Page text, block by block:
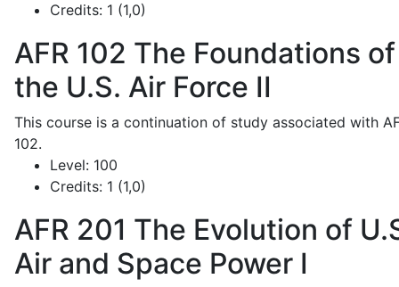
Credits: 1 (1,0)
AFR 102 The Foundations of
the U.S. Air Force II
This course is a continuation of study associated with
102.
Level: 100
Credits: 1 (1,0)
AFR 201 The Evolution of
Air and Space Power I